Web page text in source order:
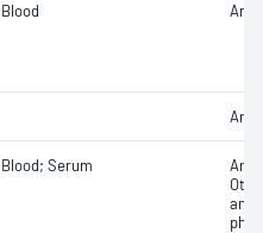
Blood
Blood; Serum